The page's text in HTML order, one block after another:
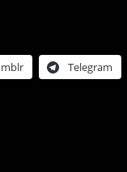
Telegram